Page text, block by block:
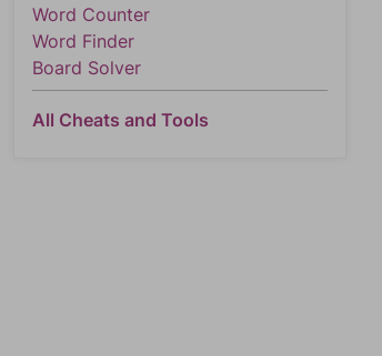
Word Counter
Word Finder
Board Solver
All Cheats and Tools